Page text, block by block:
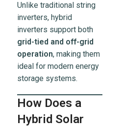
Unlike traditional string
inverters, hybrid
inverters support both
grid-tied and off-grid
operation, making them
ideal for modern energy
storage systems.
How Does a
Hybrid Solar